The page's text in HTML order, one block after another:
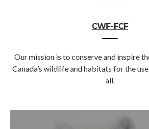
CWF-FCF
Our mission is to conserve and inspire
Canada’s wildlife and habitats for the
all.